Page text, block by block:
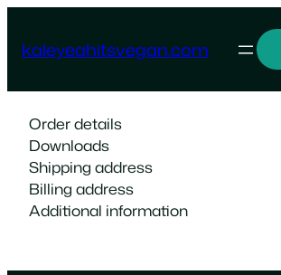
content
kaleyeahitsvegan.com
Order details
Downloads
Shipping address
Billing address
Additional information